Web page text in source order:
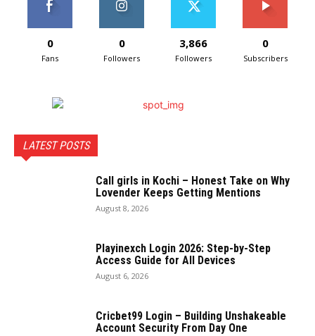
0
Fans
0
Followers
3,866
Followers
0
Subscribers
LATEST POSTS
Call girls in Kochi – Honest Take on Why
Lovender Keeps Getting Mentions
August 8, 2026
Playinexch Login 2026: Step-by-Step
Access Guide for All Devices
August 6, 2026
Cricbet99 Login – Building Unshakeable
Account Security From Day One